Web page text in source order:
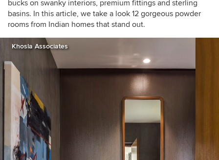
bucks on swanky interiors, premium fittings and sterling
basins. In this article, we take a look 12 gorgeous powder
rooms from Indian homes that stand out.
Khosla Associates